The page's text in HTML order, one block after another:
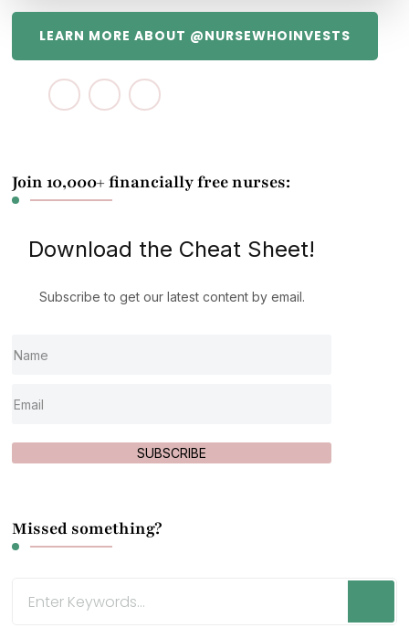
LEARN MORE ABOUT @NURSEWHOINVESTS
Join 10,000+ financially free nurses:
Download the Cheat Sheet!
Subscribe to get our latest content by email.
SUBSCRIBE
Missed something?
for